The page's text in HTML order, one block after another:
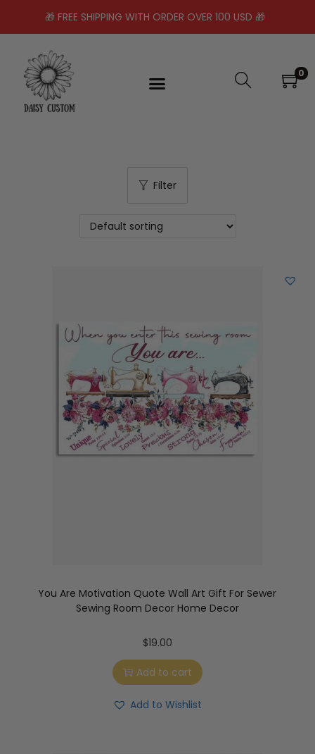
🎁 FREE SHIPPING WITH ORDER OVER 100 USD 🎁
0
Filter
You Are Motivation Quote Wall Art Gift For Sewer
Sewing Room Decor Home Decor
$19.00
Add to cart
Add to Wishlist